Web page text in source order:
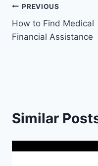
Post
navigation
PREVIOUS
How to Find Medical
Financial Assistance
Similar